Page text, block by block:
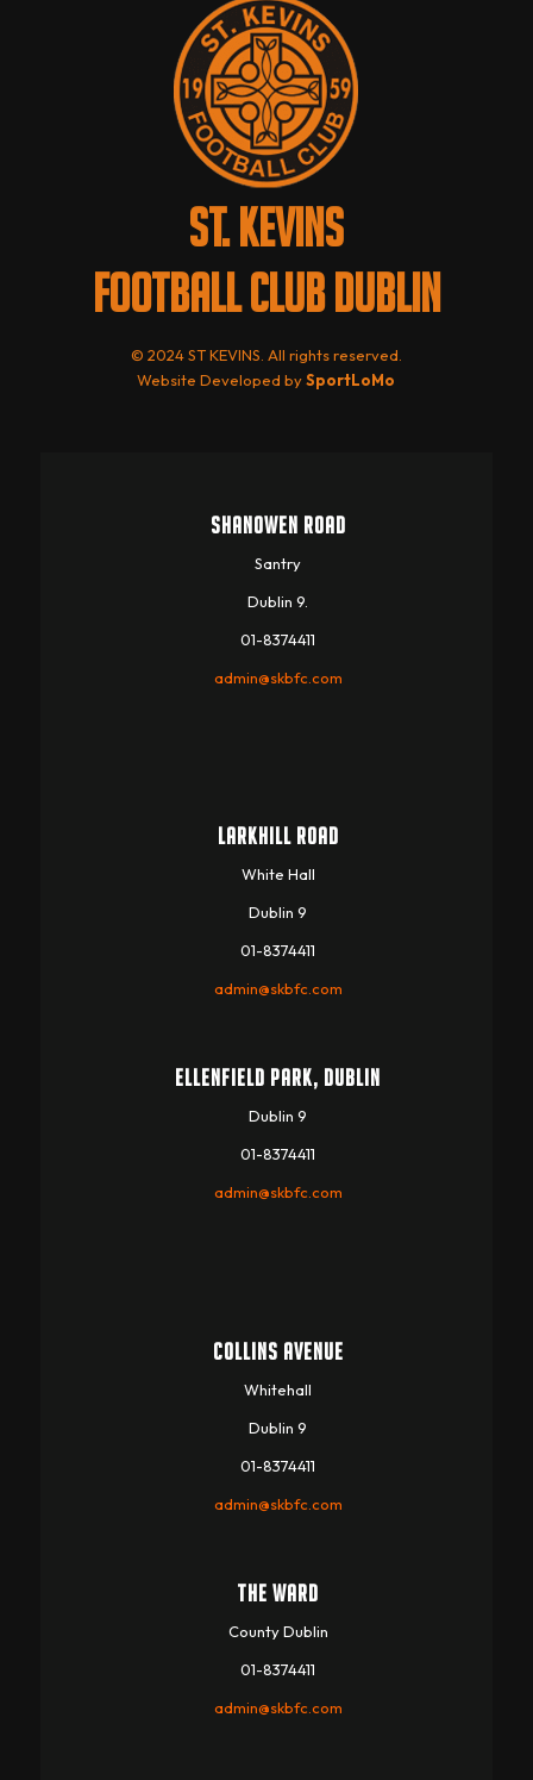
ST. KEVINS
FOOTBALL CLUB DUBLIN
© 2024 ST KEVINS. All rights reserved.
Website Developed bySportLoMo
SHANOWEN ROAD
Santry
Dublin 9.
01-8374411
admin@skbfc.com
LARKHILL ROAD
White Hall
Dublin 9
01-8374411
admin@skbfc.com
ELLENFIELD PARK, DUBLIN
Dublin 9
01-8374411
admin@skbfc.com
COLLINS AVENUE
Whitehall
Dublin 9
01-8374411
admin@skbfc.com
THE WARD
County Dublin
01-8374411
admin@skbfc.com